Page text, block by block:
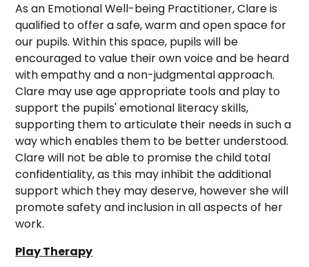
As an Emotional Well-being Practitioner, Clare is
qualified to offer a safe, warm and open space for
our pupils. Within this space, pupils will be
encouraged to value their own voice and be heard
with empathy and a non-judgmental approach.
Clare may use age appropriate tools and play to
support the pupils' emotional literacy skills,
supporting them to articulate their needs in such a
way which enables them to be better understood.
Clare will not be able to promise the child total
confidentiality, as this may inhibit the additional
support which they may deserve, however she will
promote safety and inclusion in all aspects of her
work.
Play Therapy